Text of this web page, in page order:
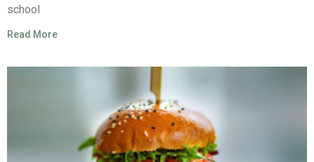
school
Read More